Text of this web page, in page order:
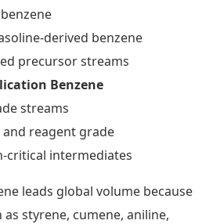
derived benzene
precursor streams
Benzene
streams
reagent grade
critical intermediates
leads global volume because
styrene, cumene, aniline,